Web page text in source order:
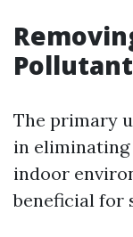
The primary
in
indoor
beneficial for